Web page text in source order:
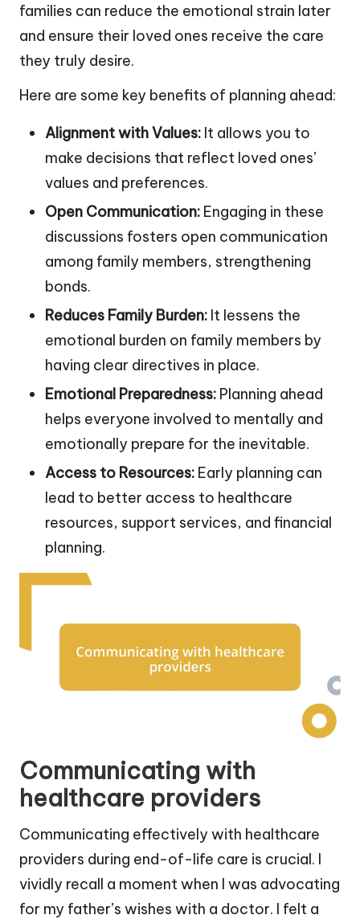
families can reduce the emotional strain later
and ensure their loved ones receive the care
they truly desire.
Here are some key benefits of planning ahead:
Alignment with Values: It allows you to
make decisions that reflect loved ones’
values and preferences.
Open Communication: Engaging in these
discussions fosters open communication
among family members, strengthening
bonds.
Reduces Family Burden: It lessens the
emotional burden on family members by
having clear directives in place.
Emotional Preparedness: Planning ahead
helps everyone involved to mentally and
emotionally prepare for the inevitable.
Access to Resources: Early planning can
lead to better access to healthcare
resources, support services, and financial
planning.
Communicating with
healthcare providers
Communicating effectively with healthcare
providers during end-of-life care is crucial. I
vividly recall a moment when I was advocating
for my father’s wishes with a doctor. I felt a